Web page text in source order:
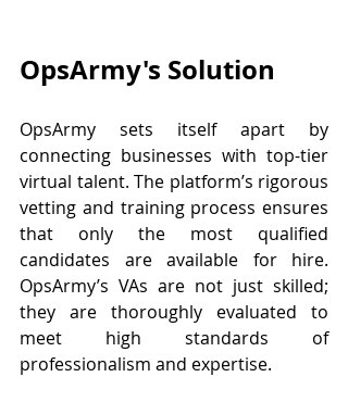
OpsArmy's Solution
OpsArmy sets itself apart by
connecting businesses with top-tier
virtual talent. The platform’s rigorous
vetting and training process ensures
that only the most qualified
candidates are available for hire.
OpsArmy’s VAs are not just skilled;
they are thoroughly evaluated to
meet high standards of
professionalism and expertise.